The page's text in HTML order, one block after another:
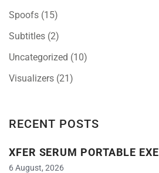
Spoofs (15)
Subtitles (2)
Uncategorized (10)
Visualizers (21)
RECENT POSTS
XFER SERUM PORTABLE EXE
6 August, 2026